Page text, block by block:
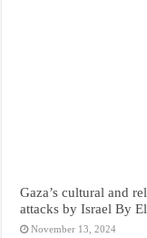
Gaza’s cultural and
attacks by Israel By
November 13, 2024